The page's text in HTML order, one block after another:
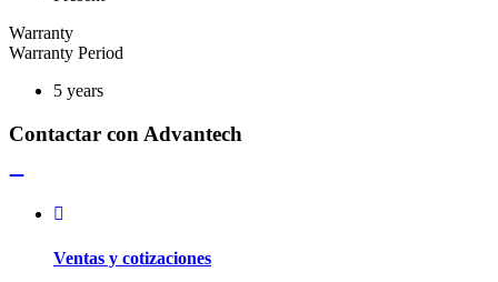
Warranty
Warranty Period
5 years
Contactar con Advantech
Ventas y cotizaciones